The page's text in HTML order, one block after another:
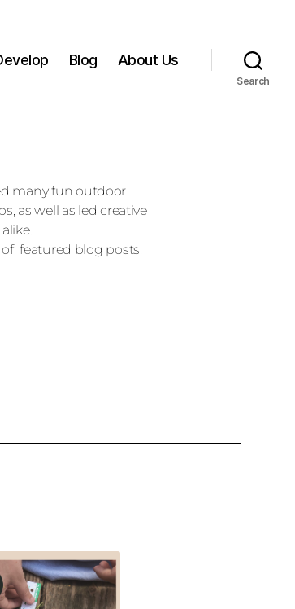
Blog About Us
Search
many fun outdoor
as well as led creative
featured blog posts.